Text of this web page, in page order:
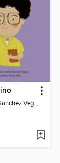
Maria Isabel Sanchez Vegara